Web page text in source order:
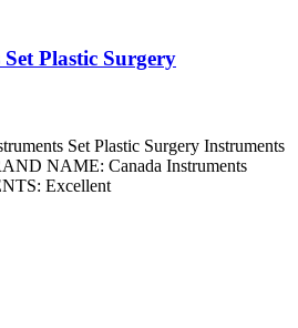
Plastic Surgery
Set Plastic Surgery Instruments
NAME: Canada Instruments
Excellent